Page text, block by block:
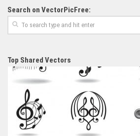
Search on VectorPicFree:
Top Shared Vectors